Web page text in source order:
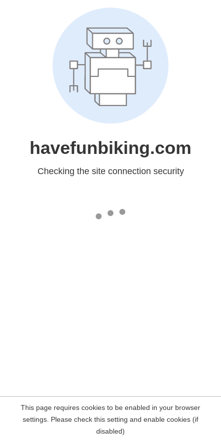
havefunbiking.com
Checking the site connection security
This page requires cookies to be enabled in your browser
settings. Please check this setting and enable cookies (if
disabled)